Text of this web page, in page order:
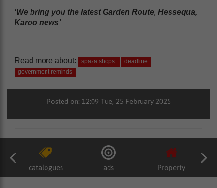
‘We bring you the latest Garden Route, Hessequa,
Karoo news’
Read more about: spaza shops
deadline
government reminds
Posted on: 12:09 Tue, 25 February 2025
catalogues ads Property